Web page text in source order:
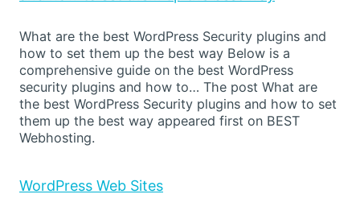
What are the best WordPress Security plugins and
how to set them up the best way Below is a
comprehensive guide on the best WordPress
security plugins and how to… The post What are
the best WordPress Security plugins and how to set
them up the best way appeared first on BEST
Webhosting.
WordPress Web Sites